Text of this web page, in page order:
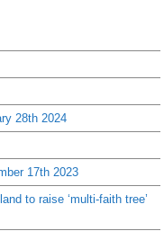
28th 2024
17th 2023
to raise ‘multi-faith tree’